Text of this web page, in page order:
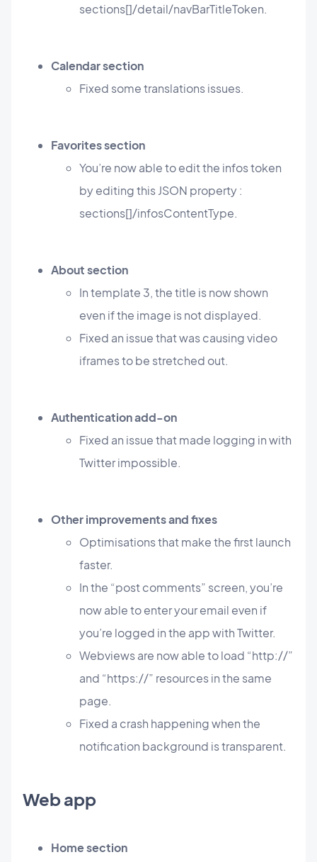
sections[]/detail/navBarTitleToken.
Calendar section
Fixed some translations issues.
Favorites section
You’re now able to edit the infos token
by editing this JSON property :
sections[]/infosContentType.
About section
In template 3, the title is now shown
even if the image is not displayed.
Fixed an issue that was causing video
iframes to be stretched out.
Authentication add-on
Fixed an issue that made logging in with
Twitter impossible.
Other improvements and fixes
Optimisations that make the first launch
faster.
In the “post comments” screen, you’re
now able to enter your email even if
you’re logged in the app with Twitter.
Webviews are now able to load “http://”
and “https://” resources in the same
page.
Fixed a crash happening when the
notification background is transparent.
Web app
Home section